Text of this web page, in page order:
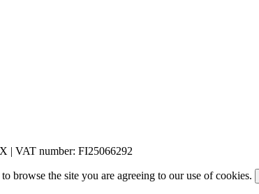
| VAT number: FI25066292
browse the site you are agreeing to our use of cookies.